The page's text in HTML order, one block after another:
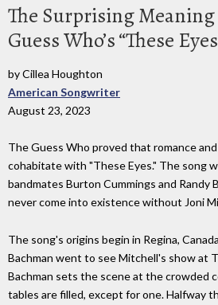
The Surprising
Guess Who’s “These
by Cillea Houghton
American Songwriter
August 23, 2023
The Guess Who proved that romance
cohabitate with "These Eyes." The song
bandmates Burton Cummings and Randy
never come into existence without Joni
The song's origins begin in Regina,
Bachman went to see Mitchell's show at
Bachman sets the scene at the crowded
tables are filled, except for one. Halfway